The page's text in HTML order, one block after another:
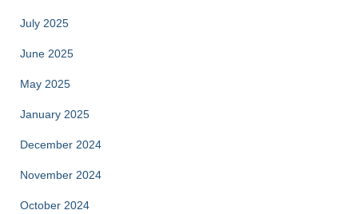
July 2025
June 2025
May 2025
January 2025
December 2024
November 2024
October 2024